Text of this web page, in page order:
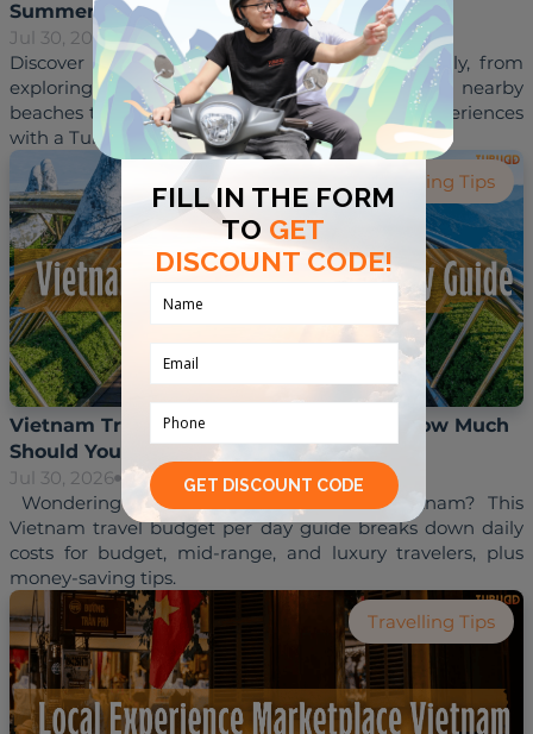
Summer Travel Guide
Jul 30, 2026 Hoai Trinh
Discover the best things to do in Hoi An in July, from
exploring the Ancient Town and relaxing on nearby
beaches to enjoying local food and authentic experiences
Travelling Tips
Vietnam Travel Budget Per Day Guide: How Much
Should You Budget in 2026?
Jul 30, 2026 Hoai Trinh
Wondering how much to budget for Vietnam? This
Vietnam travel budget per day guide breaks down daily
costs for budget, mid-range, and luxury travelers, plus
Travelling Tips